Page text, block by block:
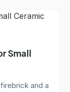
Small
and a